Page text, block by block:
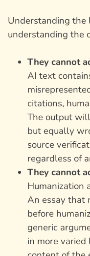
Understanding the
understanding the
They cannot
AI text
citations,
The output
but equally
source
regardless of
They cannot
Humanization
An essay that
before
generic
in more